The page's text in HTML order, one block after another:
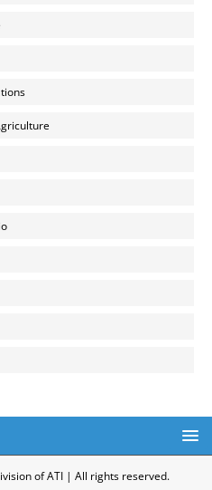
of ATI | All rights reserved.